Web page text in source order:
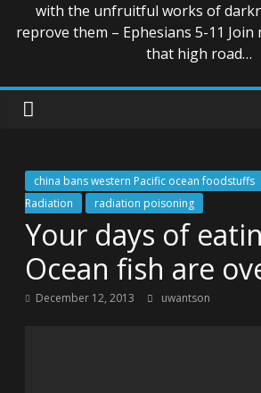
with the unfruitful works of
reprove them – Ephesians 5-11
that high road…
china bans western Pacific ocean foodstuffs
Radiation
radiation poisoning
Your days of
Ocean fish are
December 12, 2013 uwantson